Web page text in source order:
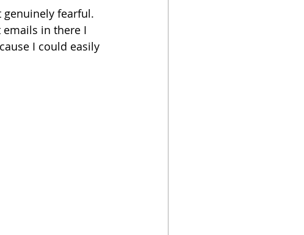
genuinely fearful.
emails in there I
I could easily